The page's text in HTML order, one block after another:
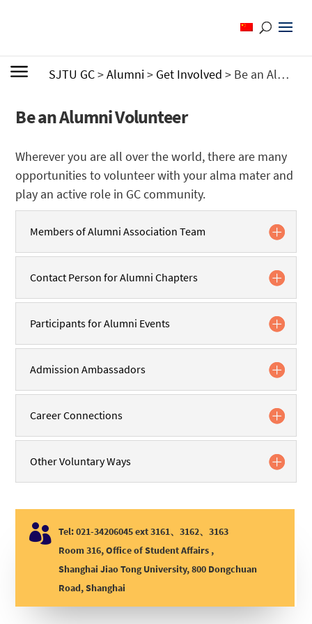
SJTU GC>Alumni> Get Involved > Be an Alumni Volunteer
Be an Alumni Volunteer
Wherever you are all over the world, there are many
opportunities to volunteer with your alma mater and
play an active role in GC community.
Members of Alumni Association Team
Contact Person for Alumni Chapters
Participants for Alumni Events
Admission Ambassadors
Career Connections
Other Voluntary Ways
 Tel: 021-34206045 ext 3161、3162、3163
Room 316, Office of Student Affairs ,
Shanghai Jiao Tong University, 800 Dongchuan
Road, Shanghai